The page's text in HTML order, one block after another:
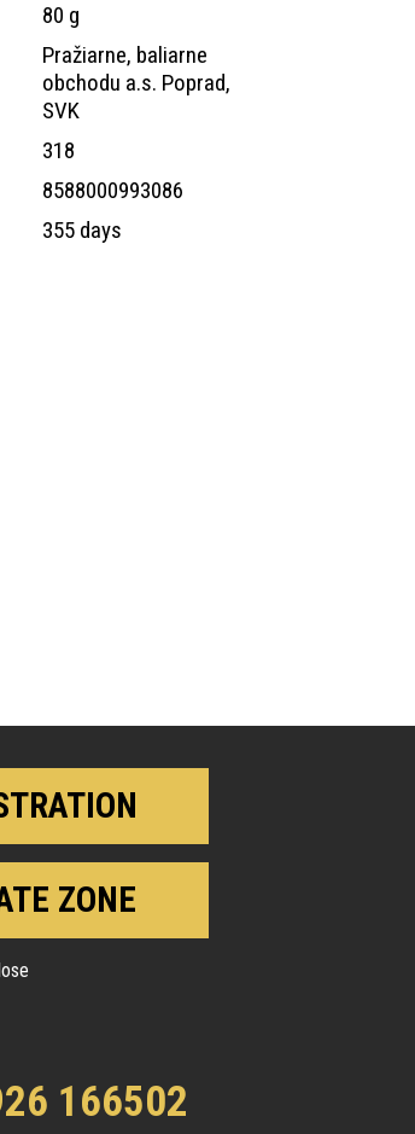
80 g
Pražiarne, baliarne
obchodu a.s. Poprad,
SVK
318
8588000993086
355 days
ZONE
166502